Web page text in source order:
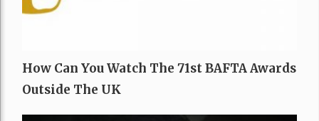
How Can You Watch The 71st BAFTA Awards
Outside The UK